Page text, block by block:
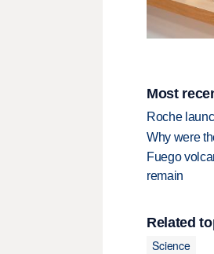
Most
Roche
Why were
Fuego
remain
Related
Science